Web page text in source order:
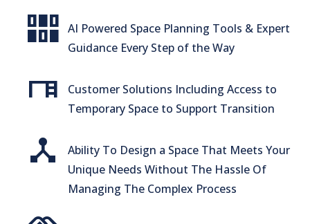
flex_wrap
AI Powered Space Planning Tools & Expert
Guidance Every Step of the Way
desk
Customer Solutions Including Access to
Temporary Space to Support Transition
device_hub
Ability To Design a Space That Meets Your
Unique Needs Without The Hassle Of
Managing The Complex Process